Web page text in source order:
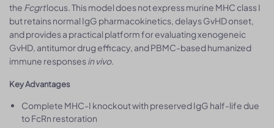
the Fcgrtlocus. This model does not express murine MHC class I
but retains normal IgG pharmacokinetics, delays GvHD onset,
and provides a practical platform for evaluating xenogeneic
GvHD, antitumor drug efficacy, and PBMC-based humanized
immune responsesin vivo.
Key Advantages
Complete MHC-I knockout with preserved IgG half-life due
to FcRn restoration